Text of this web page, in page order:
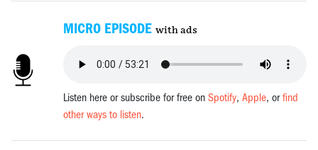
MICRO EPISODE with ads
Listen here or subscribe for free onSpotify,Apple, orfind
other ways to listen.